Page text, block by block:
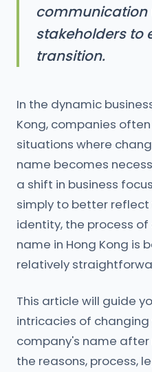
communication
stakeholders to
transition.
In the dynamic
Kong, companies
situations where
name becomes
a shift in business
simply to better
identity, the process
name in Hong Kong is
relatively
This article will guide
intricacies of changing
company's name
the reasons, process,